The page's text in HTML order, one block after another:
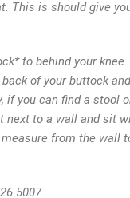
This is should give
to behind your
of your buttock and
if you can find a stool
next to a wall and sit
from the wall
5007.